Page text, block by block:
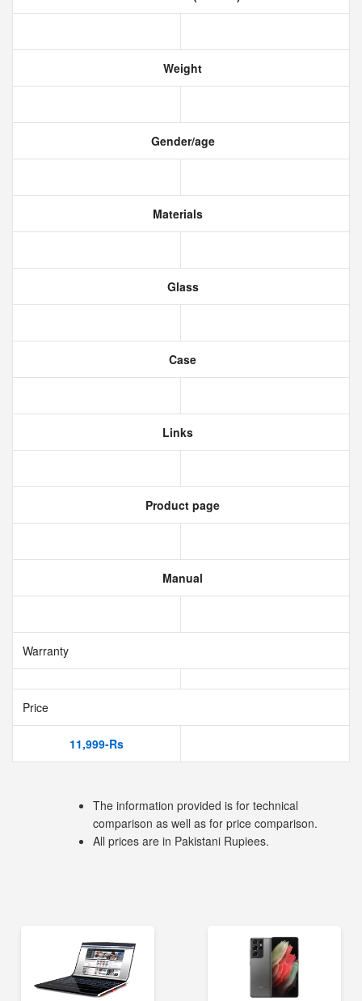
Weight
Gender/age
Materials
Glass
Case
Links
Product page
Manual
Warranty
Price
11,999-Rs
The information provided is for technical
comparison as well as for price comparison.
All prices are in Pakistani Rupiees.